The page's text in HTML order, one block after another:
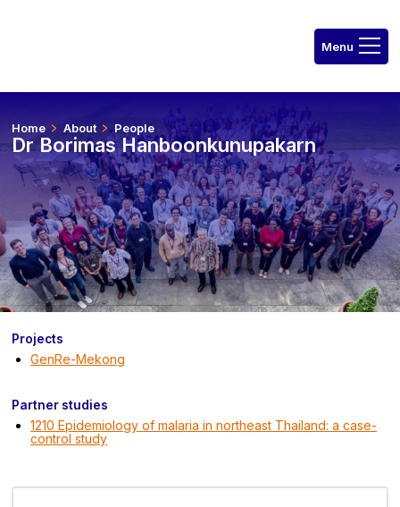
Home About People
Dr Borimas Hanboonkunupakarn
Projects
GenRe-Mekong
Partner studies
1210 Epidemiology of malaria in northeast Thailand: a case-
control study